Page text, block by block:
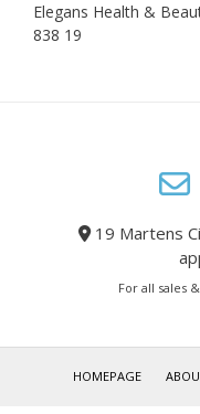
Elegans Health &
838 19
19 Martens
For all sales
HOMEPAGE